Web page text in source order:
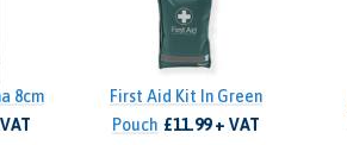
8cm
First Aid Kit In Green
Pouch £11.99 + VAT